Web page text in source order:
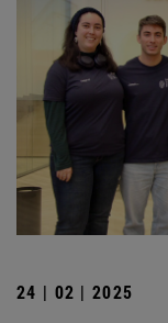
24 | 02 | 2025